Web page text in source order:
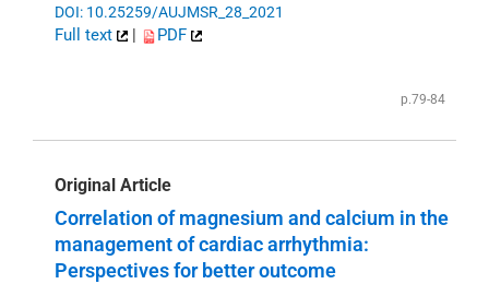
DOI: 10.25259/AUJMSR_28_2021
Full text | PDF
p.79-84
Original Article
Correlation of magnesium and calcium in the
management of cardiac arrhythmia:
Perspectives for better outcome